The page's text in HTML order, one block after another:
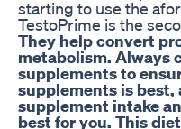
starting to use the
TestoPrime is the
They help convert
metabolism. Always
supplements to
supplements is best,
supplement intake
best for you. This